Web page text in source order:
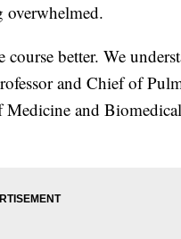
overwhelmed.
better. We
and Chief of
and